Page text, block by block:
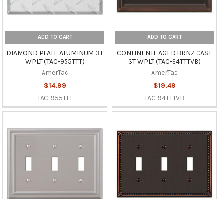
ADD TO CART
DIAMOND PLATE ALUMINUM 3T
WPLT (TAC-955TTT)
AmerTac
$14.99
TAC-955TTT
ADD TO CART
CONTINENTL AGED BRNZ CAST
3T WPLT (TAC-94TTTVB)
AmerTac
$19.49
TAC-94TTTVB